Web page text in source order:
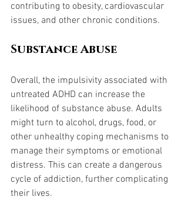
contributing to obesity, cardiovascular
issues, and other chronic conditions.
Substance Abuse
Overall, the impulsivity associated with
untreated ADHD can increase the
likelihood of substance abuse. Adults
might turn to alcohol, drugs, food, or
other unhealthy coping mechanisms to
manage their symptoms or emotional
distress. This can create a dangerous
cycle of addiction, further complicating
their lives.